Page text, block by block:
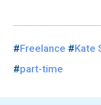
#Freelance #Kate
#part-time